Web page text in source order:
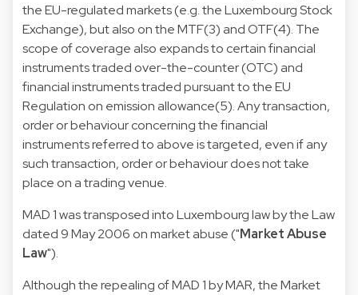
the EU-regulated markets (e.g. the Luxembourg Stock
Exchange), but also on the MTF(3) and OTF(4). The
scope of coverage also expands to certain financial
instruments traded over-the-counter (OTC) and
financial instruments traded pursuant to the EU
Regulation on emission allowance(5). Any transaction,
order or behaviour concerning the financial
instruments referred to above is targeted, even if any
such transaction, order or behaviour does not take
place on a trading venue.
MAD 1 was transposed into Luxembourg law by theLaw
dated 9 May 2006 on marketabuse ("Market Abuse
Law").
Although the repealing of MAD 1 by MAR, the Market